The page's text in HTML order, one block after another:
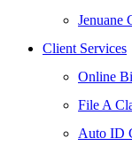
Jenuane
Client Services
Online
File A
Auto ID